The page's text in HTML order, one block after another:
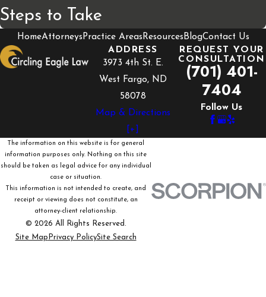
Steps to Take
HomeAttorneysPractice AreasResourcesBlogContact Us
ADDRESS
3973 4th St. E.
West Fargo, ND
58078
Map & Directions
[+]
REQUEST YOUR
CONSULTATION
(701) 401-
7404
Follow Us
The information on this website is for general
information purposes only. Nothing on this site
should be taken as legal advice for any individual
case or situation.
This information is not intended to create, and
receipt or viewing does not constitute, an
attorney-client relationship.
© 2026 All Rights Reserved.
Site Map Privacy PolicySite Search